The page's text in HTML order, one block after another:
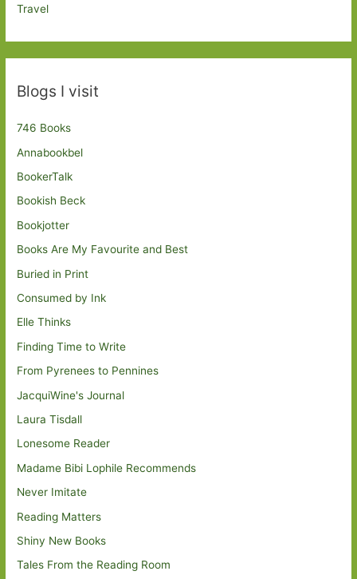
Travel
Blogs I visit
746 Books
Annabookbel
BookerTalk
Bookish Beck
Bookjotter
Books Are My Favourite and Best
Buried in Print
Consumed by Ink
Elle Thinks
Finding Time to Write
From Pyrenees to Pennines
JacquiWine's Journal
Laura Tisdall
Lonesome Reader
Madame Bibi Lophile Recommends
Never Imitate
Reading Matters
Shiny New Books
Tales From the Reading Room